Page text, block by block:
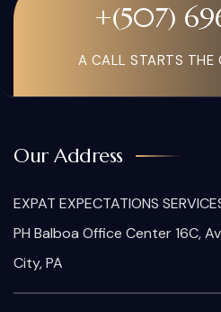
+(507)
A CALL STARTS THE
Our Address
EXPAT EXPECTATIONS
PH Balboa Office Center 16C,
City, PA